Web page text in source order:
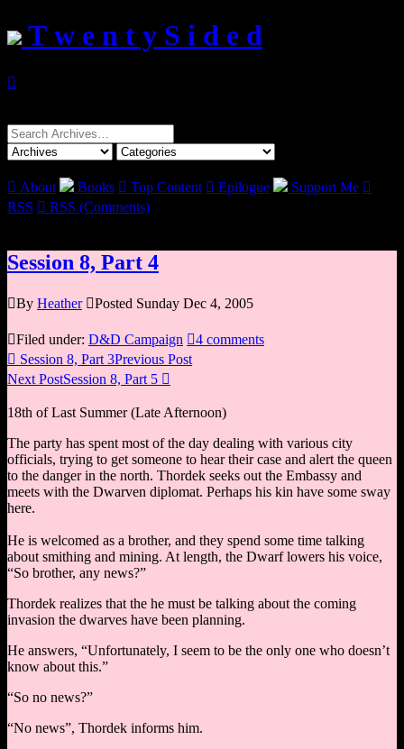
T w e n t y S i d e d

Search
for:
 About Books  Top Content  Epilogue Support Me 
RSS  RSS (Comments)
Session 8, Part 4
By Heather Posted Sunday Dec 4, 2005
Filed under: D&D Campaign 4 comments
 Session 8, Part 3Previous Post
Next PostSession 8, Part 5 
18th of Last Summer (Late Afternoon)
The party has spent most of the day dealing with various city
officials, trying to get someone to hear their case and alert the queen
to the danger in the north. Thordek seeks out the Embassy and
meets with the Dwarven diplomat. Perhaps his kin have some sway
here.
He is welcomed as a brother, and they spend some time talking
about smithing and mining. At length, the Dwarf lowers his voice,
“So brother, any news?”
Thordek realizes that the he must be talking about the coming
invasion the dwarves have been planning.
He answers, “Unfortunately, I seem to be the only one who doesn’t
know about this.”
“So no news?”
“No news”, Thordek informs him.